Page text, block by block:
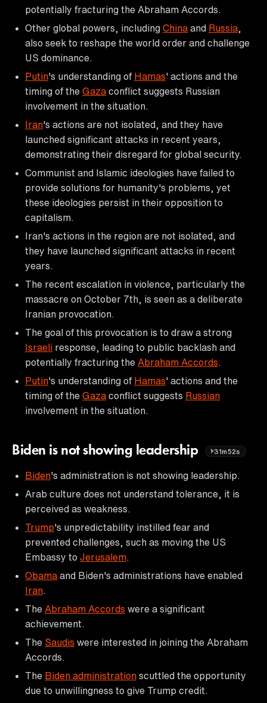
potentially fracturing the Abraham Accords.
Other global powers, including China and Russia
also seek to reshape the world order and challenge
US dominance.
Putin's understanding of Hamas' actions and the
timing of the Gaza conflict suggests Russian
involvement in the situation.
Iran's actions are not isolated, and they have
launched significant attacks in recent years,
demonstrating their disregard for global security.
Communist and Islamic ideologies have failed to
provide solutions for humanity's problems, yet
these ideologies persist in their opposition to
capitalism.
Iran's actions in the region are not isolated, and
they have launched significant attacks in recent
years.
The recent escalation in violence, particularly the
massacre on October 7th, is seen as a deliberate
Iranian provocation.
The goal of this provocation is to draw a strong
Israeli response, leading to public backlash and
potentially fracturing the Abraham Accords
Putin's understanding of Hamas' actions and the
timing of the Gaza conflict suggests Russian
involvement in the situation.
Biden is not showing leadership 31m52s
Biden's administration is not showing leadership.
Arab culture does not understand tolerance, it is
perceived as weakness.
Trump's unpredictability instilled fear and
prevented challenges, such as moving the US
Embassy to Jerusalem
Obama and Biden's administrations have enabled
Iran
The Abraham Accords were a significant
achievement.
The Saudis were interested in joining the Abraham
Accords.
The Biden administration scuttled the opportunity
due to unwillingness to give Trump credit.